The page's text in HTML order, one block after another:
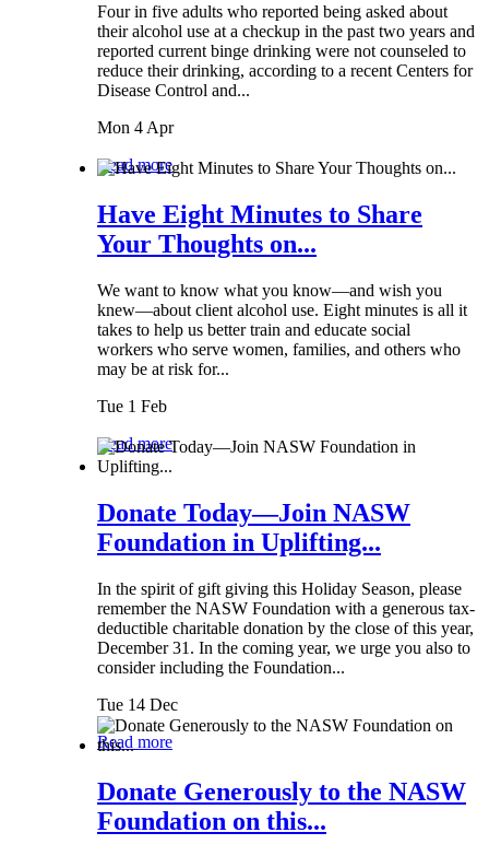
Four in five adults who reported being asked about
their alcohol use at a checkup in the past two years and
reported current binge drinking were not counseled to
reduce their drinking, according to a recent Centers for
Disease Control and...
Mon 4 Apr
Read more
Have Eight Minutes to Share
Your Thoughts on...
We want to know what you know—and wish you
knew—about client alcohol use. Eight minutes is all it
takes to help us better train and educate social
workers who serve women, families, and others who
may be at risk for...
Tue 1 Feb
Read more
Donate Today—Join NASW
Foundation in Uplifting...
In the spirit of gift giving this Holiday Season, please
remember the NASW Foundation with a generous tax-
deductible charitable donation by the close of this year,
December 31. In the coming year, we urge you also to
consider including the Foundation...
Tue 14 Dec
Read more
Donate Generously to the NASW
Foundation on this...